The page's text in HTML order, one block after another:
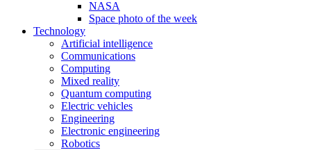
NASA
Space photo of the week
Technology
Artificial intelligence
Communications
Computing
Mixed reality
Quantum computing
Electric vehicles
Engineering
Electronic engineering
Robotics